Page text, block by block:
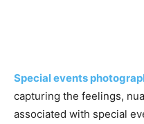
Special events
capturing the feelings,
associated with special